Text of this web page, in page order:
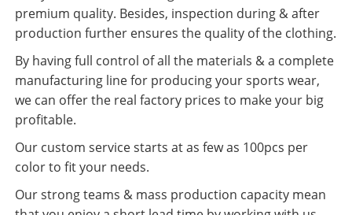
premium quality. Besides, inspection during & after
production further ensures the quality of the clothing.
By having full control of all the materials & a complete
manufacturing line for producing your sports wear,
we can offer the real factory prices to make your big
profitable.
Our custom service starts at as few as 100pcs per
color to fit your needs.
Our strong teams & mass production capacity mean